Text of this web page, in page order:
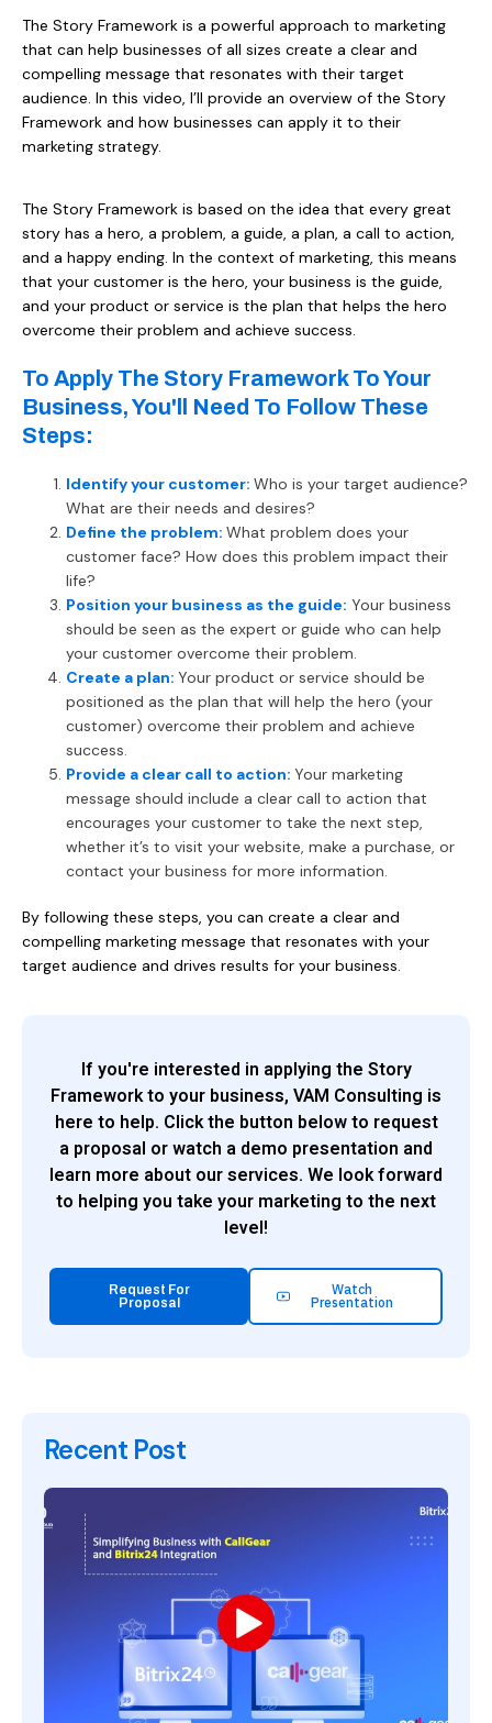
The Story Framework is a powerful approach to marketing
that can help businesses of all sizes create a clear and
compelling message that resonates with their target
audience. In this video, I’ll provide an overview of the Story
Framework and how businesses can apply it to their
marketing strategy.
The Story Framework is based on the idea that every great
story has a hero, a problem, a guide, a plan, a call to action,
and a happy ending. In the context of marketing, this means
that your customer is the hero, your business is the guide,
and your product or service is the plan that helps the hero
overcome their problem and achieve success.
To Apply The Story Framework To Your
Business, You'll Need To Follow These
Steps:
Identify your customer: Who is your target audience?
What are their needs and desires?
Define the problem: What problem does your
customer face? How does this problem impact their
life?
Position your business as the guide: Your business
should be seen as the expert or guide who can help
your customer overcome their problem.
Create a plan: Your product or service should be
positioned as the plan that will help the hero (your
customer) overcome their problem and achieve
success.
Provide a clear call to action: Your marketing
message should include a clear call to action that
encourages your customer to take the next step,
whether it’s to visit your website, make a purchase, or
contact your business for more information.
By following these steps, you can create a clear and
compelling marketing message that resonates with your
target audience and drives results for your business.
If you're interested in applying the Story
Framework to your business, VAM Consulting is
here to help. Click the button below to request
a proposal or watch a demo presentation and
learn more about our services. We look forward
to helping you take your marketing to the next
level!
Request For
Proposal
Watch
Presentation
Recent Post